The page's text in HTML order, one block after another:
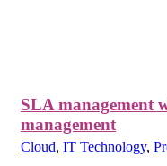
SLA management
management
Cloud, IT Technology,